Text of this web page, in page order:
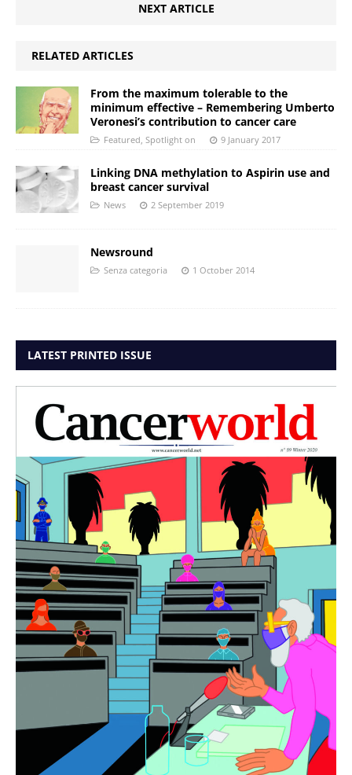
NEXT ARTICLE
RELATED ARTICLES
From the maximum tolerable to the
minimum effective – Remembering Umberto
Veronesi’s contribution to cancer care
Featured, Spotlight on 9 January 2017
Linking DNA methylation to Aspirin use and
breast cancer survival
News 2 September 2019
Newsround
Senza categoria 1 October 2014
LATEST PRINTED ISSUE